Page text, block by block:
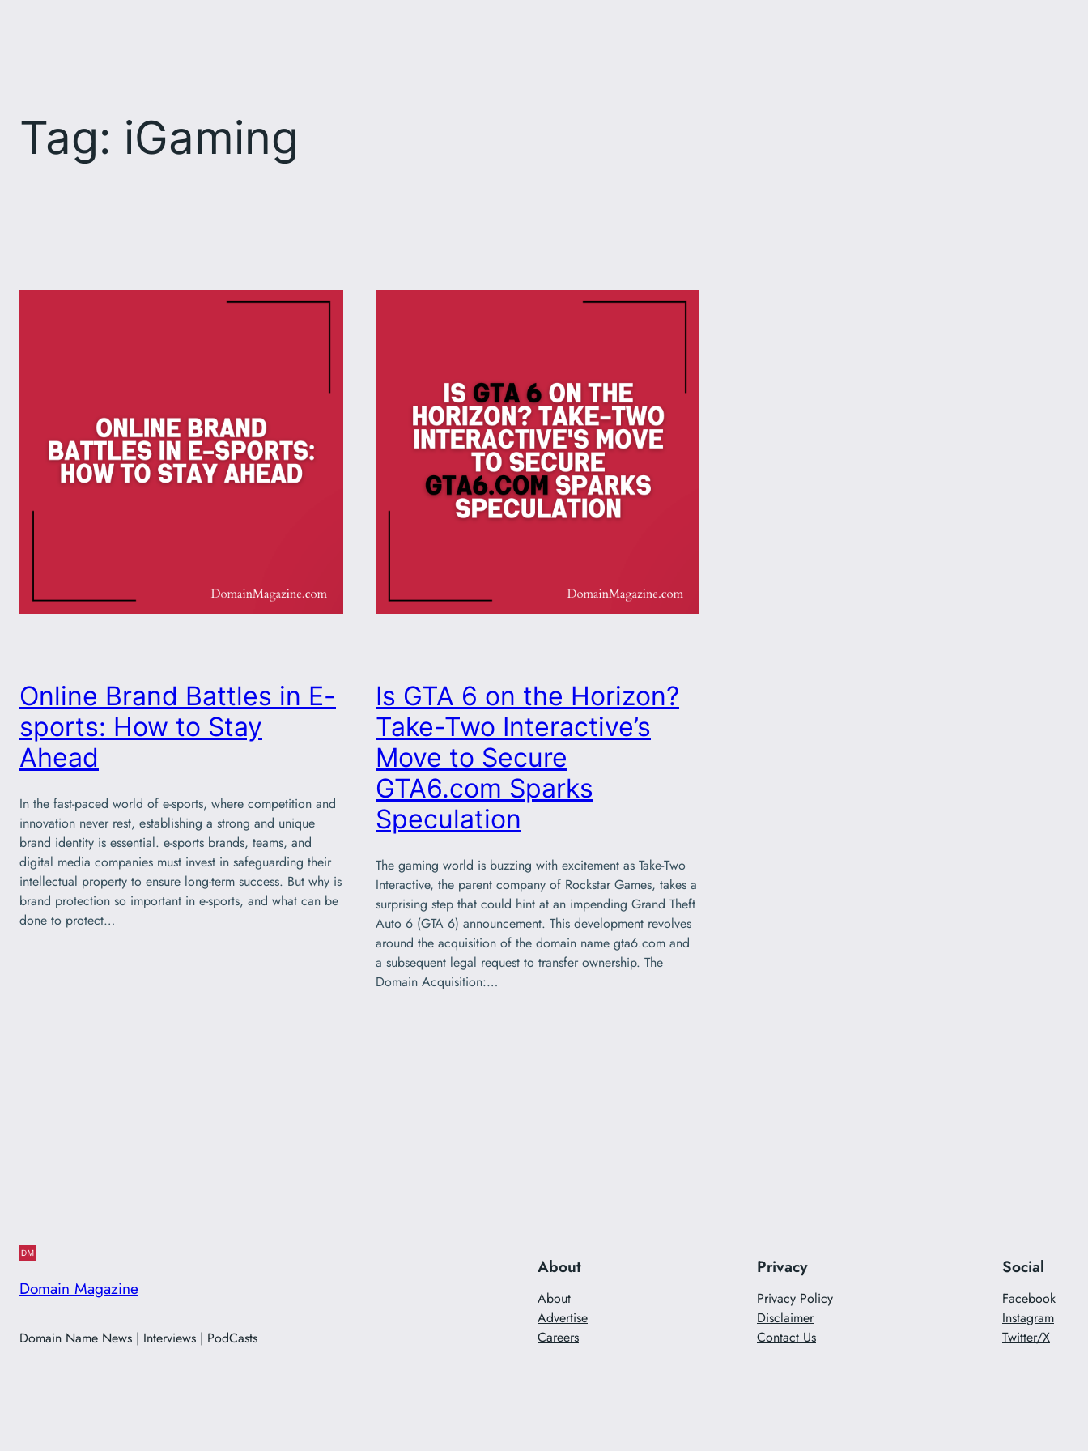
Tag: iGaming
Online Brand Battles in E-
sports: How to Stay
Ahead
In the fast-paced world of e-sports, where competition and
innovation never rest, establishing a strong and unique
brand identity is essential. e-sports brands, teams, and
digital media companies must invest in safeguarding their
intellectual property to ensure long-term success. But why is
brand protection so important in e-sports, and what can be
done to protect…
Is GTA 6 on the Horizon?
Take-Two Interactive’s
Move to Secure
GTA6.com Sparks
Speculation
The gaming world is buzzing with excitement as Take-Two
Interactive, the parent company of Rockstar Games, takes a
surprising step that could hint at an impending Grand Theft
Auto 6 (GTA 6) announcement. This development revolves
around the acquisition of the domain name gta6.com and
a subsequent legal request to transfer ownership. The
Domain Acquisition:…
Domain Magazine
Domain Name News | Interviews | PodCasts
About
About
Advertise
Careers
Privacy
Privacy Policy
Disclaimer
Contact Us
Social
Facebook
Instagram
Twitter/X